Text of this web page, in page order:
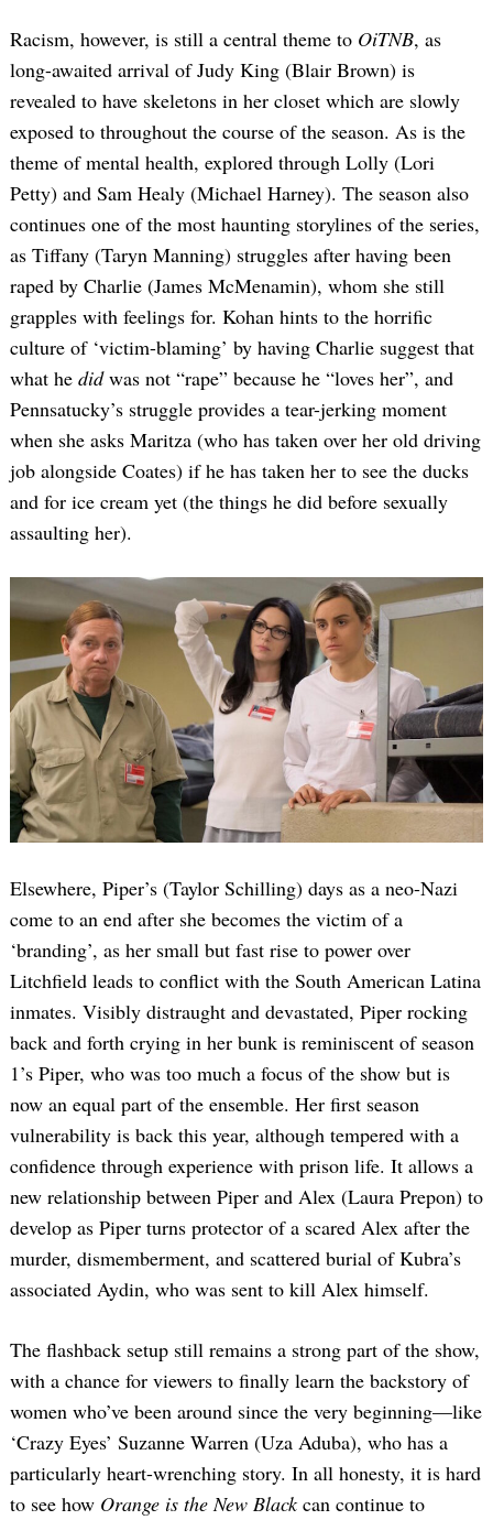
Racism, however, is still a central theme to OiTNB, as
long-awaited arrival of Judy King (Blair Brown) is
revealed to have skeletons in her closet which are slowly
exposed to throughout the course of the season. As is the
theme of mental health, explored through Lolly (Lori
Petty) and Sam Healy (Michael Harney). The season also
continues one of the most haunting storylines of the series,
as Tiffany (Taryn Manning) struggles after having been
raped by Charlie (James McMenamin), whom she still
grapples with feelings for. Kohan hints to the horrific
culture of ‘victim-blaming’ by having Charlie suggest that
what he didwas not “rape” because he “loves her”, and
Pennsatucky’s struggle provides a tear-jerking moment
when she asks Maritza (who has taken over her old driving
job alongside Coates) if he has taken her to see the ducks
and for ice cream yet (the things he did before sexually
assaulting her).
Elsewhere, Piper’s (Taylor Schilling) days as a neo-Nazi
come to an end after she becomes the victim of a
‘branding’, as her small but fast rise to power over
Litchfield leads to conflict with the South American Latina
inmates. Visibly distraught and devastated, Piper rocking
back and forth crying in her bunk is reminiscent of season
1’s Piper, who was too much a focus of the show but is
now an equal part of the ensemble. Her first season
vulnerability is back this year, although tempered with a
confidence through experience with prison life. It allows a
new relationship between Piper and Alex (Laura Prepon) to
develop as Piper turns protector of a scared Alex after the
murder, dismemberment, and scattered burial of Kubra’s
associated Aydin, who was sent to kill Alex himself.
The flashback setup still remains a strong part of the show,
with a chance for viewers to finally learn the backstory of
women who’ve been around since the very beginning—like
‘Crazy Eyes’ Suzanne Warren (Uza Aduba), who has a
particularly heart-wrenching story. In all honesty, it is hard
to see how Orange is the New Blackcan continue to